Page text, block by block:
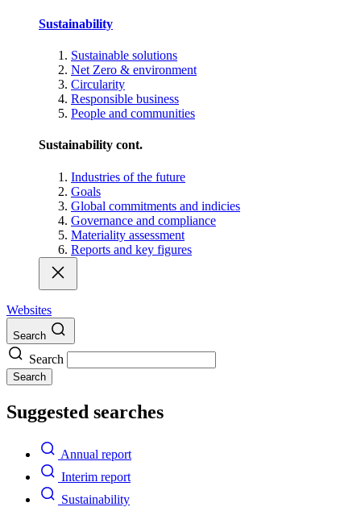
Sustainability
Sustainable solutions
Net Zero & environment
Circularity
Responsible business
People and communities
Sustainability cont.
Industries of the future
Goals
Global commitments and indicies
Governance and compliance
Materiality assessment
Reports and key figures
Websites
Search
Search
Search
Suggested searches
Annual report
Interim report
Sustainability